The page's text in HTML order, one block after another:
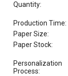
Quantity:
Production Time:
Paper Size:
Paper Stock:
Personalization
Process: